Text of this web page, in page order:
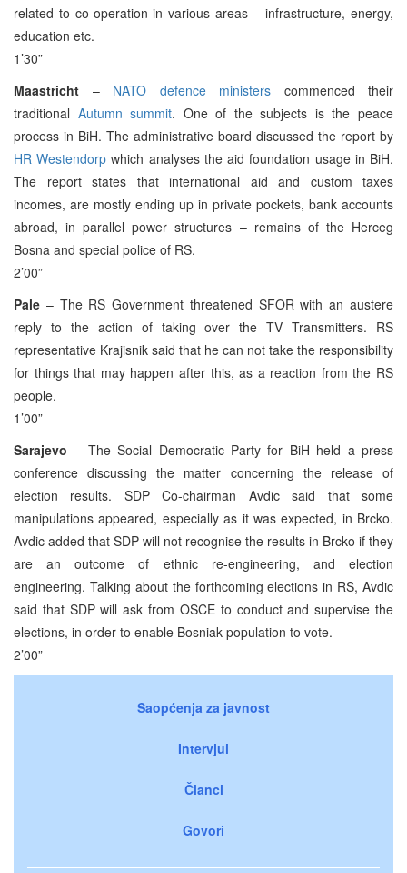
related to co-operation in various areas – infrastructure, energy,
education etc.
1’30”
Maastricht – NATO defence ministers commenced their
traditional Autumn summit. One of the subjects is the peace
process in BiH. The administrative board discussed the report by
HR Westendorp which analyses the aid foundation usage in BiH.
The report states that international aid and custom taxes
incomes, are mostly ending up in private pockets, bank accounts
abroad, in parallel power structures – remains of the Herceg
Bosna and special police of RS.
2’00”
Pale – The RS Government threatened SFOR with an austere
reply to the action of taking over the TV Transmitters. RS
representative Krajisnik said that he can not take the responsibility
for things that may happen after this, as a reaction from the RS
people.
1’00”
Sarajevo – The Social Democratic Party for BiH held a press
conference discussing the matter concerning the release of
election results. SDP Co-chairman Avdic said that some
manipulations appeared, especially as it was expected, in Brcko.
Avdic added that SDP will not recognise the results in Brcko if they
are an outcome of ethnic re-engineering, and election
engineering. Talking about the forthcoming elections in RS, Avdic
said that SDP will ask from OSCE to conduct and supervise the
elections, in order to enable Bosniak population to vote.
2’00”
Saopćenja za javnost
Intervjui
Članci
Govori